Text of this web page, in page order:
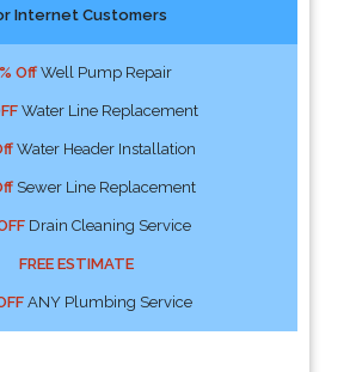
Internet Customers
OffWell Pump Repair
Water Line Replacement
Water Header Installation
Sewer Line Replacement
Drain Cleaning Service
FREE ESTIMATE
ANY Plumbing Service